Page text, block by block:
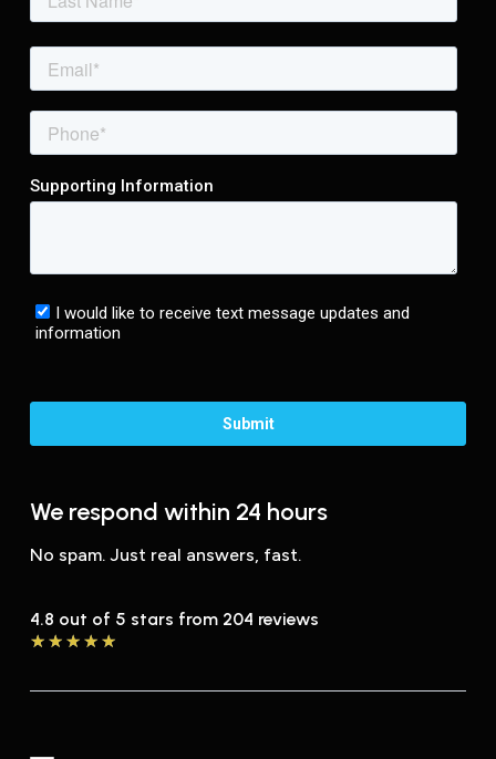
We respond within 24 hours
No spam. Just real answers, fast.
4.8 out of 5 stars from 204 reviews
★ ★ ★ ★ ★